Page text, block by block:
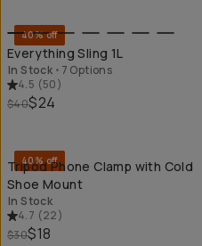
40% off
Everything Sling 1L
In Stock • 7 Options
4.5 (50)
$40$24
40% off
Tripod Phone Clamp with Cold
Shoe Mount
In Stock
4.7 (22)
$30$18